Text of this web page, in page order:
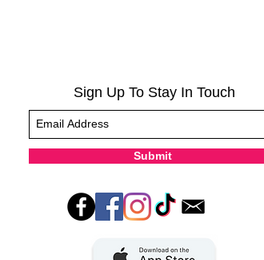
Sign Up To Stay In Touch
Submit